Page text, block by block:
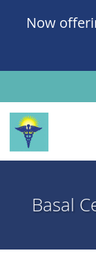
Now
Skip to main content
Basal